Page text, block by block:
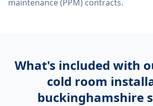
maintenance (PPM) contracts.
What's included with
cold room
buckinghamshire